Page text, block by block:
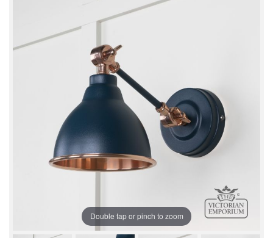
Double tap or pinch to zoom